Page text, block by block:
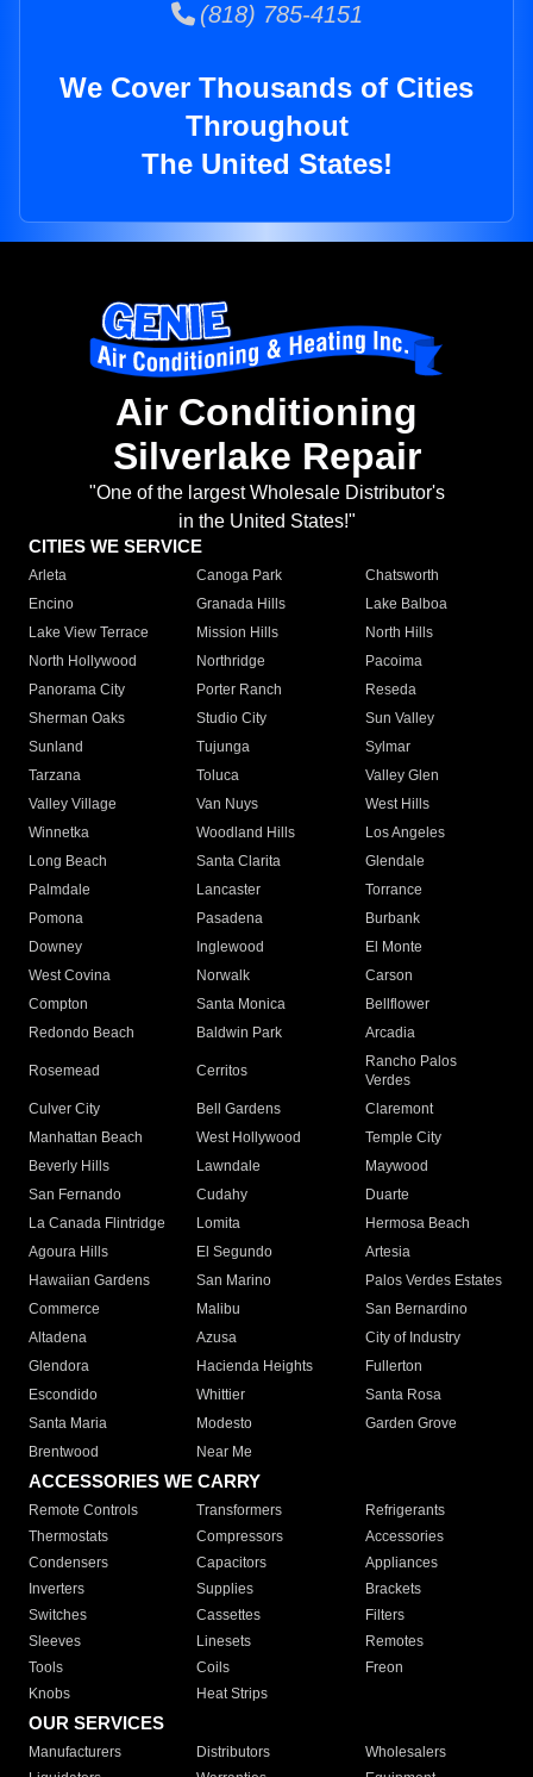
(818) 785-4151
We Cover Thousands of Cities
Throughout
The United States!
Air Conditioning
Silverlake Repair
"One of the largest Wholesale Distributor's
in the United States!"
CITIES WE SERVICE
Arleta Canoga Park
Chatsworth
Encino
Granada Hills
Lake Balboa
Lake View Terrace
Mission Hills
North Hills
North Hollywood
Northridge
Pacoima
Panorama City
Porter Ranch
Reseda
Sherman Oaks
Studio City
Sun Valley
Sunland
Tujunga
Sylmar
Tarzana
Toluca
Valley Glen
Valley Village
Van Nuys
West Hills
Winnetka
Woodland Hills
Los Angeles
Long Beach
Santa Clarita
Glendale
Palmdale
Lancaster
Torrance
Pomona
Pasadena
Burbank
Downey
Inglewood
El Monte
West Covina
Norwalk
Carson
Compton
Santa Monica
Bellflower
Redondo Beach
Baldwin Park Arcadia
Rosemead Cerritos
Rancho Palos
Verdes
Culver City
Bell Gardens
Claremont
Manhattan Beach
West Hollywood
Temple City
Beverly Hills
Lawndale
Maywood
San Fernando
Cudahy
Duarte
La Canada Flintridge
Lomita
Hermosa Beach
Agoura Hills
El Segundo
Artesia
Hawaiian Gardens
San Marino
Palos Verdes Estates
Commerce
Malibu
San Bernardino
Altadena
Azusa
City of Industry
Glendora
Hacienda Heights
Fullerton
Escondido
Whittier
Santa Rosa
Santa Maria
Modesto
Garden Grove
Brentwood
Near Me
ACCESSORIES WE CARRY
Remote Controls Transformers
Refrigerants
Thermostats
Compressors
Accessories
Condensers
Capacitors
Appliances
Inverters
Supplies
Brackets
Switches
Cassettes
Filters
Sleeves
Linesets
Remotes
Tools
Coils
Freon
Knobs
Heat Strips
OUR SERVICES
Manufacturers Distributors
Wholesalers